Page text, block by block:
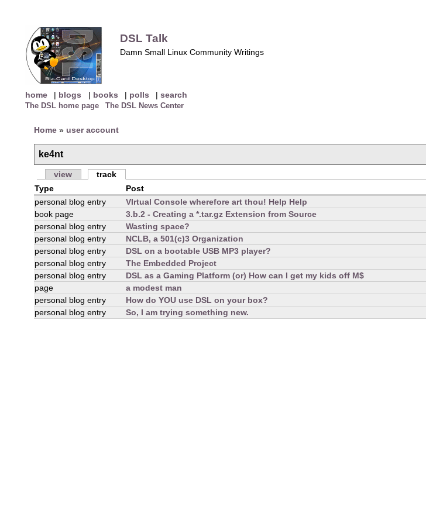
DSL Talk
Damn Small Linux Community Writings
home | blogs | books | polls | search
The DSL home page The DSL News Center
Home» user account
ke4nt
view
track
Type
Post
personal blog entry
VIrtual Console wherefore art thou! Help Help
book page
3.b.2 - Creating a *.tar.gz Extension from Source
personal blog entry
Wasting space?
personal blog entry
NCLB, a 501(c)3 Organization
personal blog entry
DSL on a bootable USB MP3 player?
personal blog entry
The Embedded Project
personal blog entry
DSL as a Gaming Platform (or) How can I get my kids off M$
page
a modest man
personal blog entry
How do YOU use DSL on your box?
personal blog entry
So, I am trying something new.